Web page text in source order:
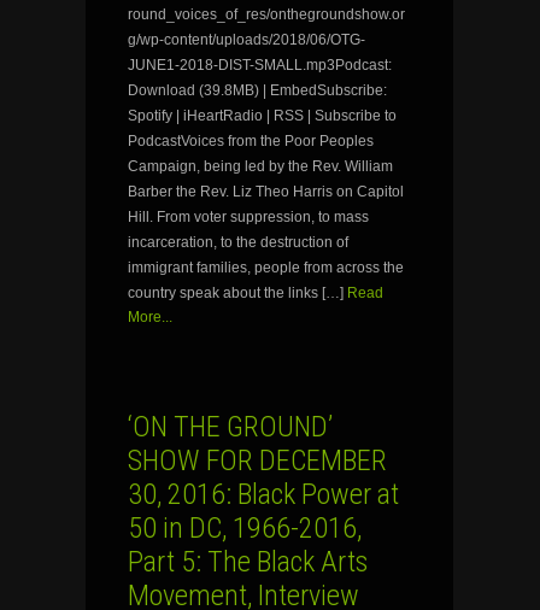
round_voices_of_res/onthegroundshow.or
g/wp-content/uploads/2018/06/OTG-
JUNE1-2018-DIST-SMALL.mp3Podcast:
Download (39.8MB) | EmbedSubscribe:
Spotify | iHeartRadio | RSS | Subscribe to
PodcastVoices from the Poor Peoples
Campaign, being led by the Rev. William
Barber the Rev. Liz Theo Harris on Capitol
Hill. From voter suppression, to mass
incarceration, to the destruction of
immigrant families, people from across the
country speak about the links […] Read
More...
‘ON THE GROUND’
SHOW FOR DECEMBER
30, 2016: Black Power at
50 in DC, 1966-2016,
Part 5: The Black Arts
Movement, Interview